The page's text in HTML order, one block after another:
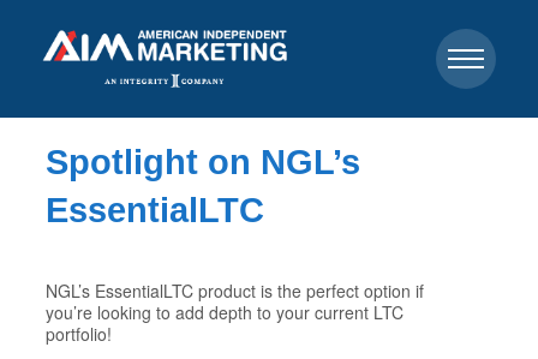
Spotlight on NGL’s
EssentialLTC
NGL’s EssentialLTC product is the perfect option if
you’re looking to add depth to your current LTC
portfolio!